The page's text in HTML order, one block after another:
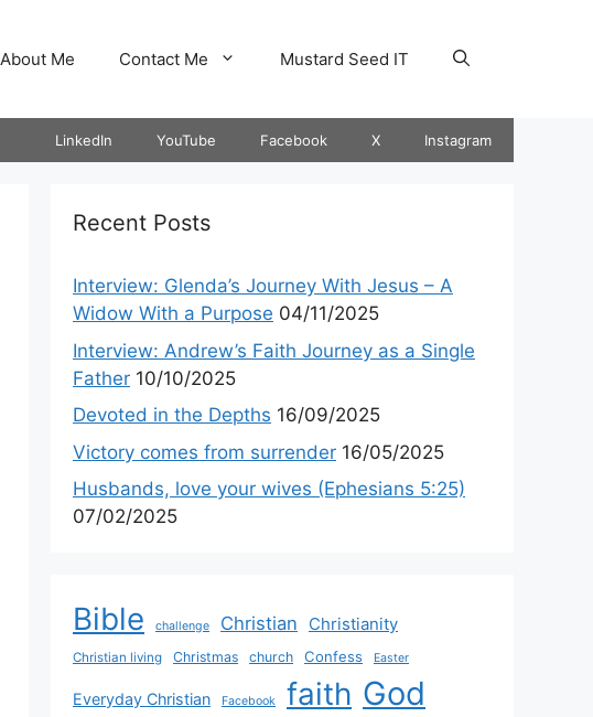
About Me Contact Me Mustard Seed IT
LinkedIn YouTube Facebook X Instagram
Recent Posts
Interview: Glenda’s Journey With Jesus – A
Widow With a Purpose 04/11/2025
Interview: Andrew’s Faith Journey as a Single
Father 10/10/2025
Devoted in the Depths 16/09/2025
Victory comes from surrender 16/05/2025
Husbands, love your wives (Ephesians 5:25)
07/02/2025
Bible challenge Christian Christianity
Christian living Christmas church Confess Easter
Everyday Christian Facebook faith God